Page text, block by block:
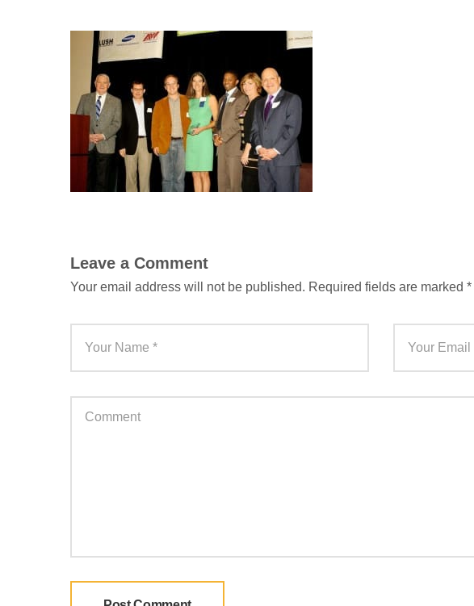
Leave a Comment
Your email address will not be published. Required fields are marked *